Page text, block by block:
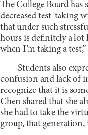
The College Board has
decreased test-taking
that under such
hours is definitely a lot
when I’m taking a
Students also
confusion and lack of
recognize that it is
Chen shared that she
she had to take the
group, that generation,